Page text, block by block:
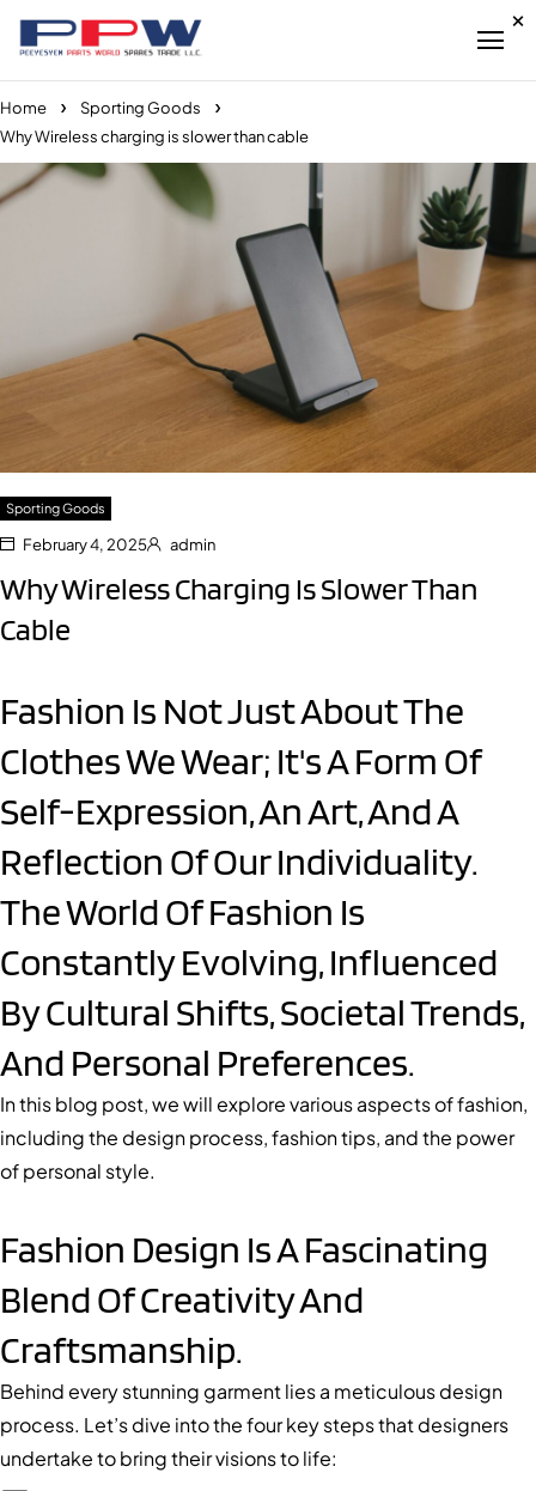
Home
Sporting Goods
Why Wireless charging is slower than cable
Sporting Goods
February 4, 2025 admin
Why Wireless Charging Is Slower Than
Cable
Fashion Is Not Just About The
Clothes We Wear; It's A Form Of
Self-Expression, An Art, And A
Reflection Of Our Individuality.
The World Of Fashion Is
Constantly Evolving, Influenced
By Cultural Shifts, Societal Trends,
And Personal Preferences.
In this blog post, we will explore various aspects of fashion,
including the design process, fashion tips, and the power
of personal style.
Fashion Design Is A Fascinating
Blend Of Creativity And
Craftsmanship.
Behind every stunning garment lies a meticulous design
process. Let’s dive into the four key steps that designers
undertake to bring their visions to life: